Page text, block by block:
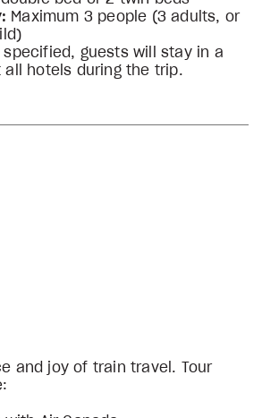
Maximum 3 people (3 adults, or
specified, guests will stay in a
all hotels during the trip.
and joy of train travel. Tour